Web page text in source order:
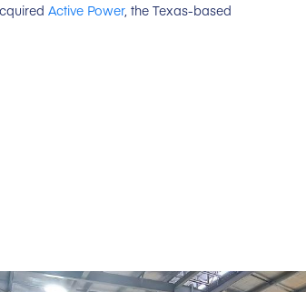
Active Power, the Texas-based